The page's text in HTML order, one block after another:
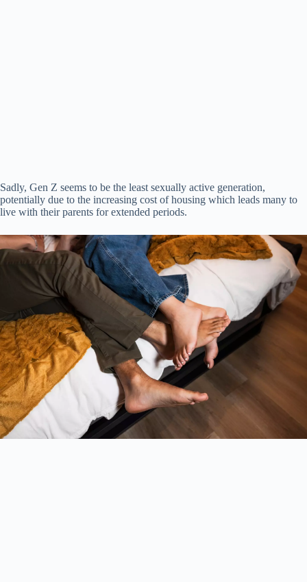
Sadly, Gen Z seems to be the least sexually active generation,
potentially due to the increasing cost of housing which leads many to
live with their parents for extended periods.